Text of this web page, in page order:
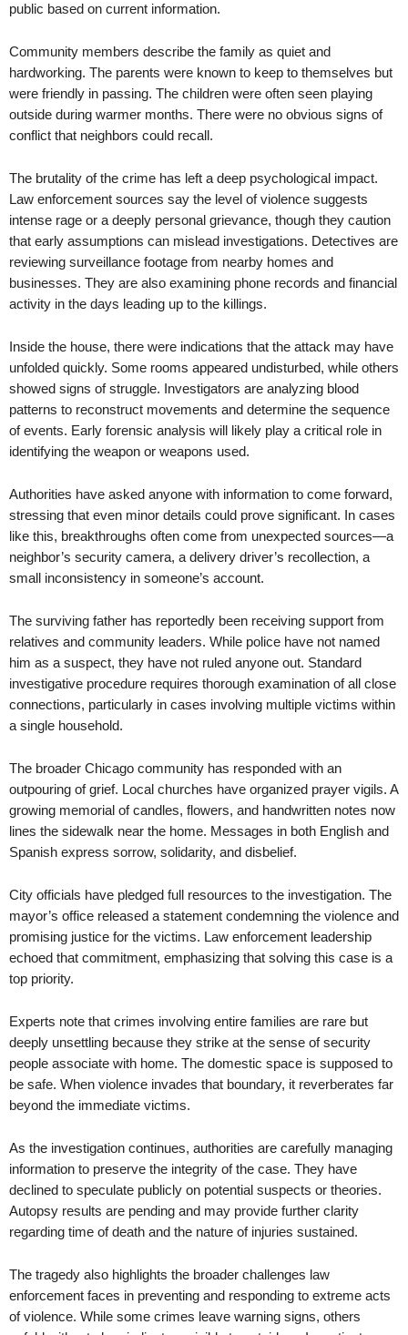
public based on current information.
Community members describe the family as quiet and
hardworking. The parents were known to keep to themselves but
were friendly in passing. The children were often seen playing
outside during warmer months. There were no obvious signs of
conflict that neighbors could recall.
The brutality of the crime has left a deep psychological impact.
Law enforcement sources say the level of violence suggests
intense rage or a deeply personal grievance, though they caution
that early assumptions can mislead investigations. Detectives are
reviewing surveillance footage from nearby homes and
businesses. They are also examining phone records and financial
activity in the days leading up to the killings.
Inside the house, there were indications that the attack may have
unfolded quickly. Some rooms appeared undisturbed, while others
showed signs of struggle. Investigators are analyzing blood
patterns to reconstruct movements and determine the sequence
of events. Early forensic analysis will likely play a critical role in
identifying the weapon or weapons used.
Authorities have asked anyone with information to come forward,
stressing that even minor details could prove significant. In cases
like this, breakthroughs often come from unexpected sources—a
neighbor’s security camera, a delivery driver’s recollection, a
small inconsistency in someone’s account.
The surviving father has reportedly been receiving support from
relatives and community leaders. While police have not named
him as a suspect, they have not ruled anyone out. Standard
investigative procedure requires thorough examination of all close
connections, particularly in cases involving multiple victims within
a single household.
The broader Chicago community has responded with an
outpouring of grief. Local churches have organized prayer vigils. A
growing memorial of candles, flowers, and handwritten notes now
lines the sidewalk near the home. Messages in both English and
Spanish express sorrow, solidarity, and disbelief.
City officials have pledged full resources to the investigation. The
mayor’s office released a statement condemning the violence and
promising justice for the victims. Law enforcement leadership
echoed that commitment, emphasizing that solving this case is a
top priority.
Experts note that crimes involving entire families are rare but
deeply unsettling because they strike at the sense of security
people associate with home. The domestic space is supposed to
be safe. When violence invades that boundary, it reverberates far
beyond the immediate victims.
As the investigation continues, authorities are carefully managing
information to preserve the integrity of the case. They have
declined to speculate publicly on potential suspects or theories.
Autopsy results are pending and may provide further clarity
regarding time of death and the nature of injuries sustained.
The tragedy also highlights the broader challenges law
enforcement faces in preventing and responding to extreme acts
of violence. While some crimes leave warning signs, others